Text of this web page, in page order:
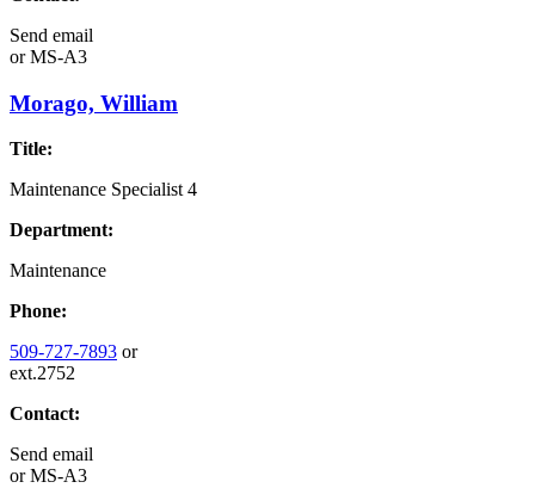
Send email
orMS-A3
Morago, William
Title:
Maintenance Specialist 4
Department:
Maintenance
Phone:
509-727-7893 or
ext.2752
Contact:
Send email
orMS-A3